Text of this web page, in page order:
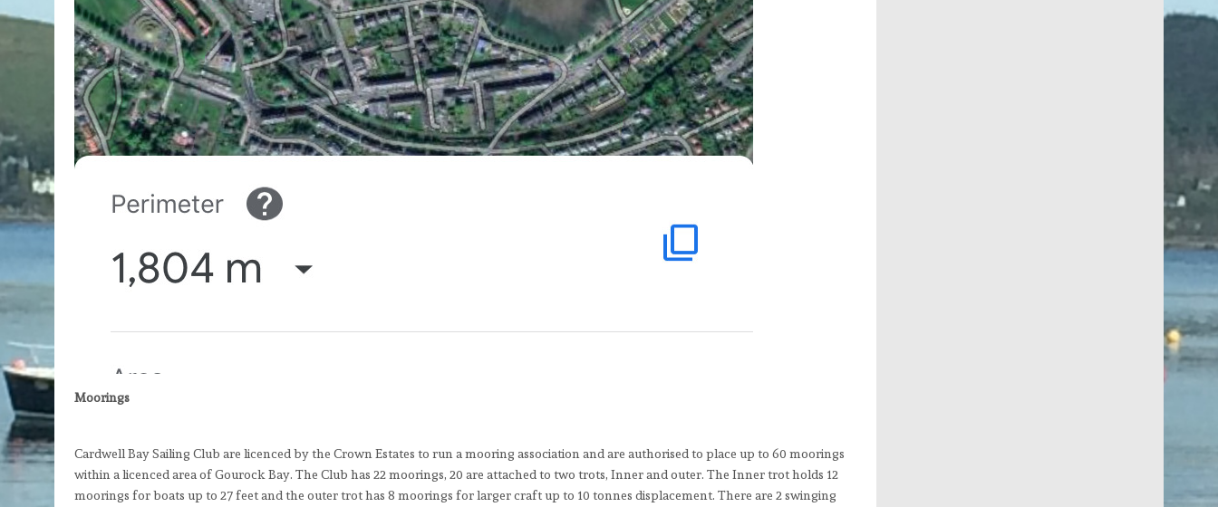
Moorings
Cardwell Bay Sailing Club are licenced by the Crown Estates to run a mooring association and are authorised to place up to 60 moorings
within a licenced area of Gourock Bay. The Club has 22 moorings, 20 are attached to two trots, Inner and outer. The Inner trot holds 12
moorings for boats up to 27 feet and the outer trot has 8 moorings for larger craft up to 10 tonnes displacement. There are 2 swinging